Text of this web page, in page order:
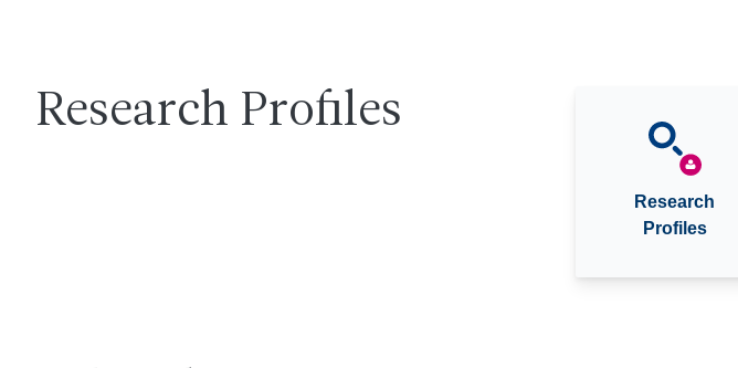
Research Profiles
Research
Profiles